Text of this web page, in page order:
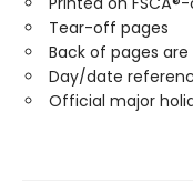
Tear-off pages
Back of pages
Day/date
Official major